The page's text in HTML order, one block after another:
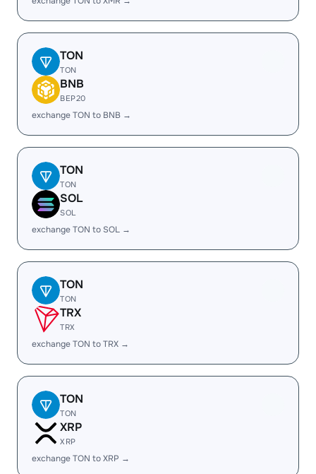
TON
TON
BNB
BEP20
exchange TON to BNB →
TON
TON
SOL
SOL
exchange TON to SOL →
TON
TON
TRX
TRX
exchange TON to TRX →
TON
TON
XRP
XRP
exchange TON to XRP →